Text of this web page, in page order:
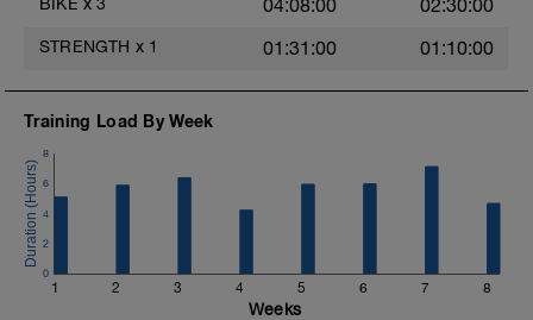
04:08:00 02:30:00
STRENGTH x 1 01:31:00 01:10:00
Training Load By Week
1 2 3 4 5 6 7 8
0
2
4
6
8
Weeks